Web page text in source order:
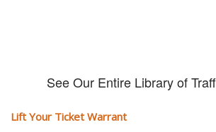
See Our Entire Library of
Lift Your Ticket Warrant